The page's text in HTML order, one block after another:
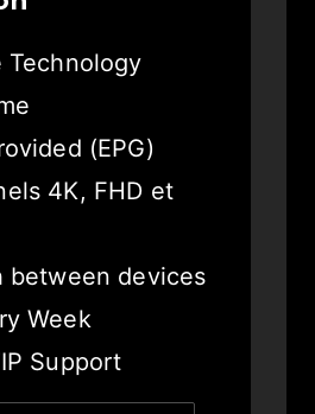
(EPG)
4K, FHD et
between devices
Week
Support